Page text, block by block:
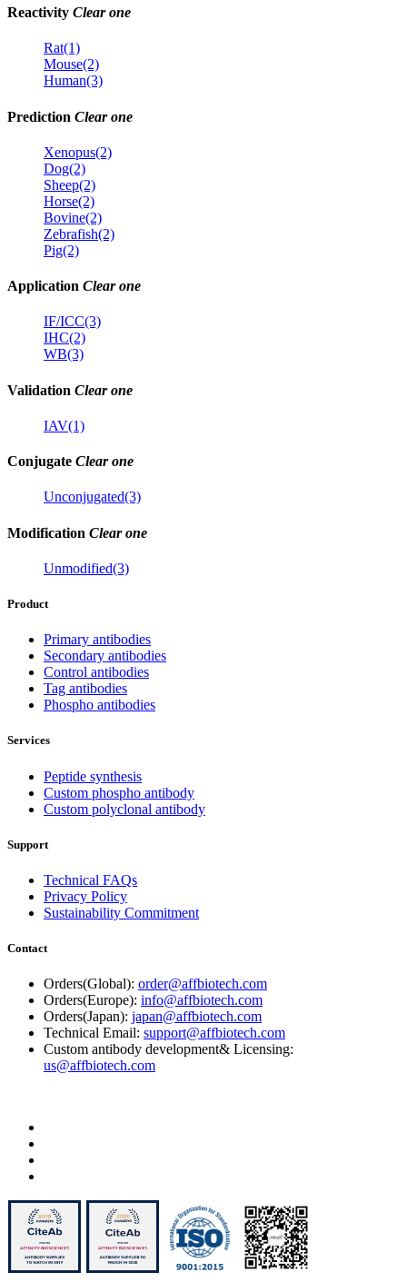
Reactivity Clear one
Rat(1)
Mouse(2)
Human(3)
Prediction Clear one
Xenopus(2)
Dog(2)
Sheep(2)
Horse(2)
Bovine(2)
Zebrafish(2)
Pig(2)
Application Clear one
IF/ICC(3)
IHC(2)
WB(3)
Validation Clear one
IAV(1)
Conjugate Clear one
Unconjugated(3)
Modification Clear one
Unmodified(3)
Product
Primary antibodies
Secondary antibodies
Control antibodies
Tag antibodies
Phospho antibodies
Services
Peptide synthesis
Custom phospho antibody
Custom polyclonal antibody
Support
Technical FAQs
Privacy Policy
Sustainability Commitment
Contact
Orders(Global): order@affbiotech.com
Orders(Europe): info@affbiotech.com
Orders(Japan): japan@affbiotech.com
Technical Email: support@affbiotech.com
Custom antibody development& Licensing:
us@affbiotech.com